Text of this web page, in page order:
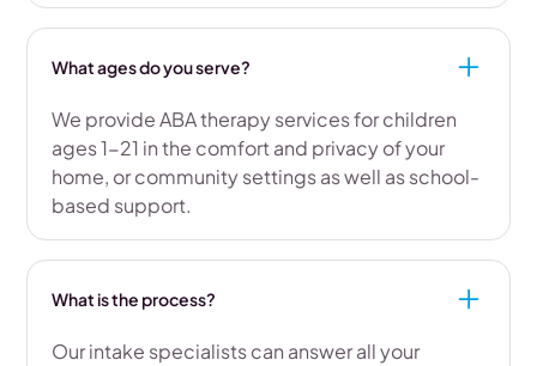
What ages do you serve?
We provide ABA therapy services for children
ages 1-21 in the comfort and privacy of your
home, or community settings as well as school-
based support.
What is the process?
Our intake specialists can answer all your